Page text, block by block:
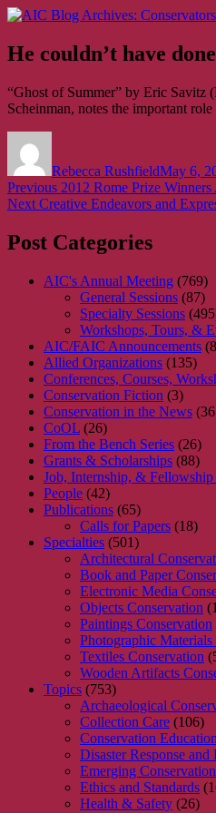
Skip
content
He couldn’t have
“Ghost of Summer” by Eric Savitz
Scheinman, notes the important
Rebecca RushfieldMay 6,
Post
navigation
Previous Previous
post:
2012 Rome Prize Winners
Next Next
Creative Endeavors and
Post Categories
AIC's Annual Meeting (769)
General Sessions (87)
Specialty Sessions
Workshops, Tours, &
AIC/FAIC Announcements
Allied Organizations (135)
Conferences, Courses,
Conservation Fiction (3)
Conservation in the News
CoOL (26)
From the Bench Series (26)
Grants & Scholarships (88)
Job, Internship, & Fellowship
People (42)
Publications (65)
Calls for Papers (18)
Specialties (501)
Architectural
Book and Paper
Electronic Media
Objects Conservation
Paintings Conservation
Photographic Materials
Textiles Conservation
Wooden Artifacts
Topics (753)
Archaeological
Collection Care (106)
Conservation Education
Disaster Response and
Emerging
Ethics and Standards
Health & Safety (26)